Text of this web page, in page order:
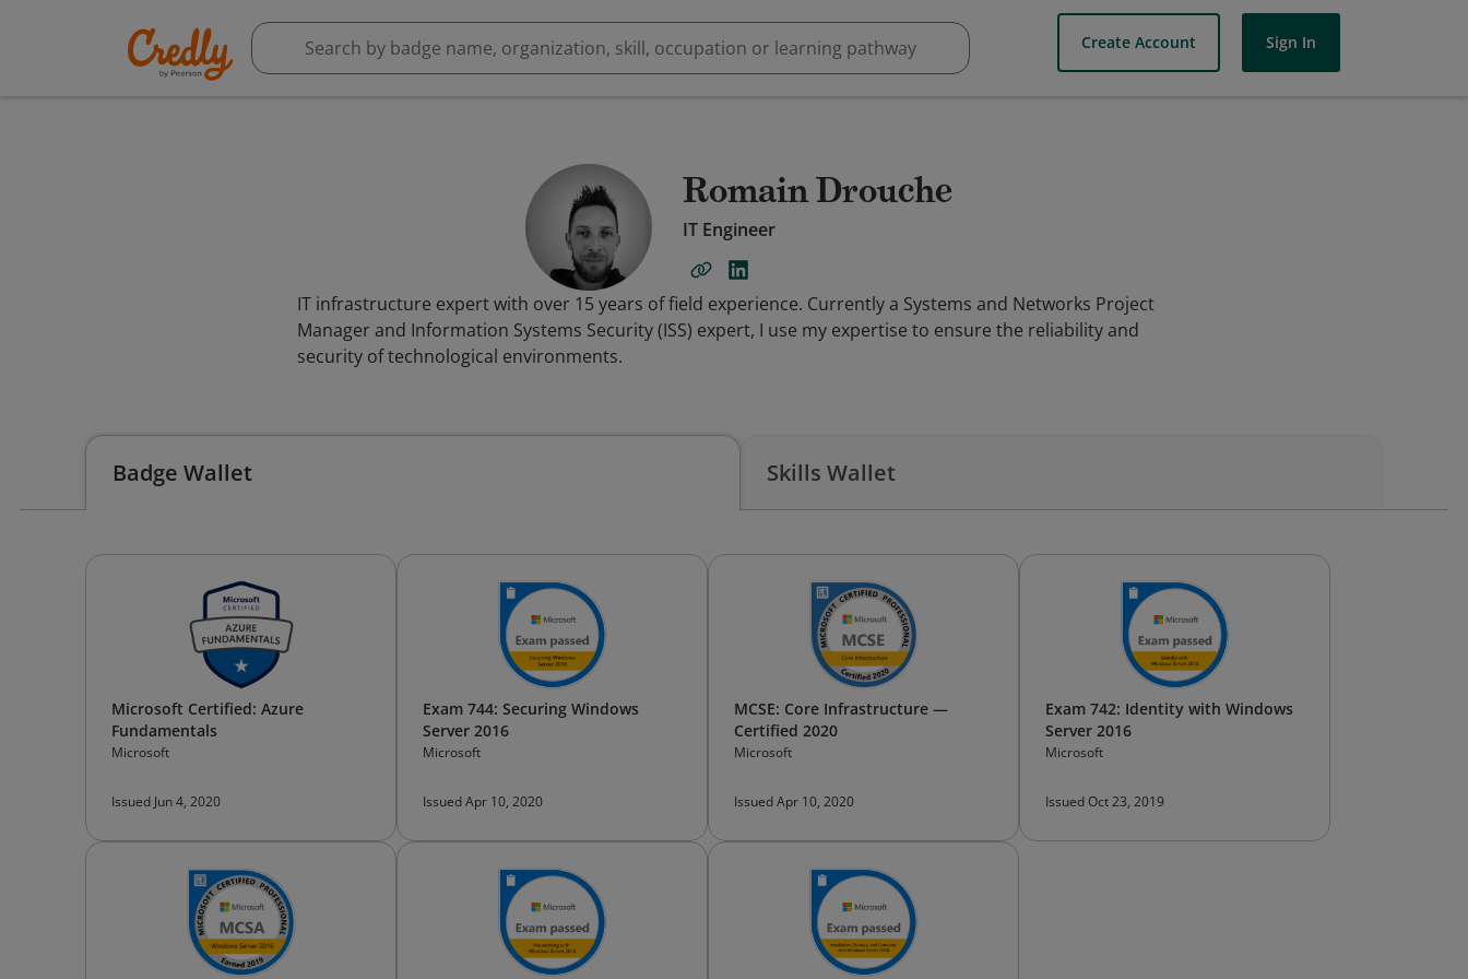
Create Account Sign In
Romain Drouche
IT Engineer
IT infrastructure expert with over 15 years of field experience. Currently a Systems and Networks Project
Manager and Information Systems Security (ISS) expert, I use my expertise to ensure the reliability and
security of technological environments.
Badge Wallet Skills Wallet
Microsoft Certified: Azure
Fundamentals
Microsoft
Issued Jun 4, 2020
Exam 744: Securing Windows
Server 2016
Microsoft
Issued Apr 10, 2020
MCSE: Core Infrastructure —
Certified 2020
Microsoft
Issued Apr 10, 2020
Exam 742: Identity with Windows
Server 2016
Microsoft
Issued Oct 23, 2019